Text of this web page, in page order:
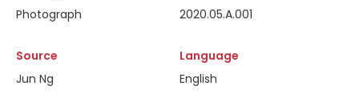
Photograph
2020.05.A.001
Source
Jun Ng
Language
English